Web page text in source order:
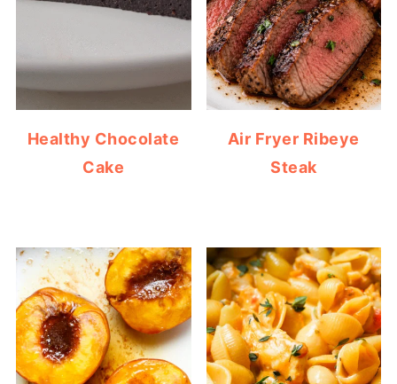
Healthy Chocolate
Cake
Air Fryer Ribeye
Steak